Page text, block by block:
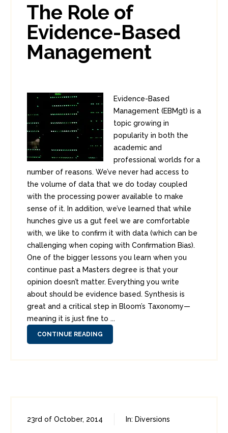
The Role of
Evidence-Based
Management
Evidence-Based
Management (EBMgt) is a
topic growing in
popularity in both the
academic and
professional worlds for a
number of reasons. We’ve never had access to
the volume of data that we do today coupled
with the processing power available to make
sense of it. In addition, we’ve learned that while
hunches give us a gut feel we are comfortable
with, we like to confirm it with data (which can be
challenging when coping with Confirmation Bias).
One of the bigger lessons you learn when you
continue past a Masters degree is that your
opinion doesn’t matter. Everything you write
about should be evidence based. Synthesis is
great and a critical step in Bloom’s Taxonomy—
meaning it is just fine to ...
CONTINUE READING
23rd of October, 2014 In: Diversions